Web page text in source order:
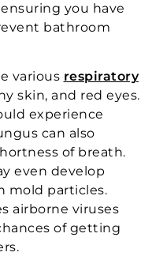
you have
bathroom
various respiratory
skin, and red eyes.
experience
can also
of breath.
even develop
mold particles.
airborne viruses
of getting